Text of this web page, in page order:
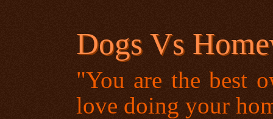
Dogs Vs
"You are the best
love doing your